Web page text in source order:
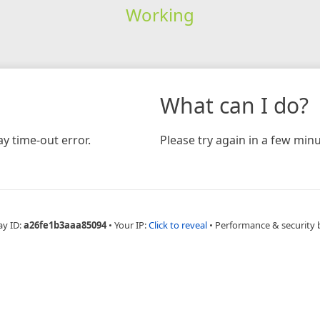
Working
time-out error.
What can I do?
Please try again in a few
ID:a26fe1b3aaa85094 • Your IP:Click to reveal • Performance & security